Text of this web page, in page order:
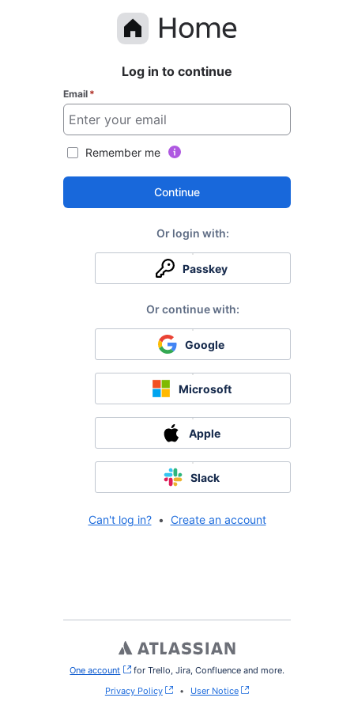
Log in to continue
Email *
Remember me
Continue
Passkey
Google
Microsoft
Apple
Slack
Can't log in? • Create an account
One account , (opens new window)
for Trello, Jira, Confluence and more.
Privacy Policy
• User Notice